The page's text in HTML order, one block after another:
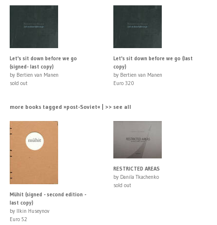
Let's sit down before we go
(signed- last copy)
by Bertien van Manen
sold out
Let's sit down before we go (last
copy)
by Bertien van Manen
Euro 320
more books tagged »post-Soviet« | >> see all
Mühit (signed - second edition -
last copy)
by Ilkin Huseynov
Euro 52
RESTRICTED AREAS
by Danila Tkachenko
sold out